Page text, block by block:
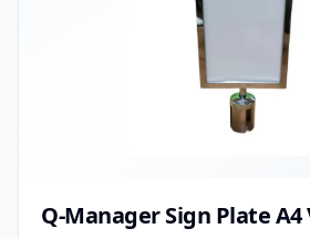
Q-Manager Sign Plate